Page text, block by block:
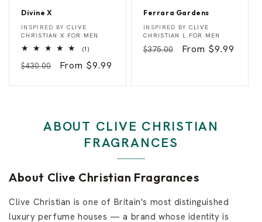
Divine X
D
i
i
n
e
Vendor:
INSPIRED BY CLIVE
CHRISTIAN X FOR MEN
(1)1
reviews
Regular
$430.00
Sale
From $9.99
Ferrara Gardens
F
e
r
G
e
n
s
Vendor:
INSPIRED BY CLIVE
CHRISTIAN L FOR MEN
Regular
$375.00
Sale
From $9.99
ABOUT CLIVE CHRISTIAN
FRAGRANCES
About Clive Christian Fragrances
Clive Christian is one of Britain's most distinguished
luxury perfume houses — a brand whose identity is